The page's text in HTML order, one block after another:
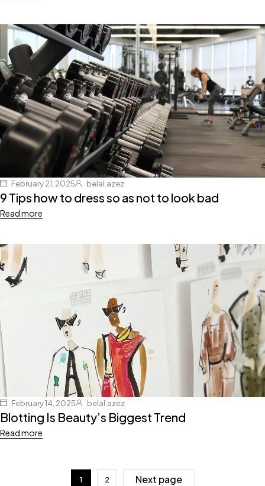
February 21, 2025 belal.azez
9 Tips how to dress so as not to look bad
Read more
February 14, 2025 belal.azez
Blotting Is Beauty’s Biggest Trend
Read more
1 2 Next page